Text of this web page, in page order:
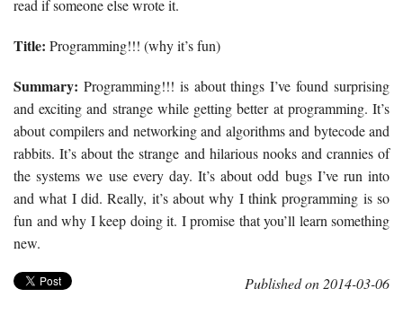
read if someone else wrote it.
Title: Programming!!! (why it’s fun)
Summary: Programming!!! is about things I’ve found surprising
and exciting and strange while getting better at programming. It’s
about compilers and networking and algorithms and bytecode and
rabbits. It’s about the strange and hilarious nooks and crannies of
the systems we use every day. It’s about odd bugs I’ve run into
and what I did. Really, it’s about why I think programming is so
fun and why I keep doing it. I promise that you’ll learn something
new.
Published on 2014-03-06